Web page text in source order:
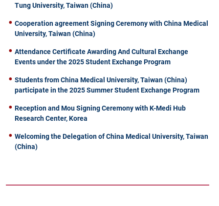
Tung University, Taiwan (China)
Cooperation agreement Signing Ceremony with China Medical
University, Taiwan (China)
Attendance Certificate Awarding And Cultural Exchange
Events under the 2025 Student Exchange Program
Students from China Medical University, Taiwan (China)
participate in the 2025 Summer Student Exchange Program
Reception and Mou Signing Ceremony with K-Medi Hub
Research Center, Korea
Welcoming the Delegation of China Medical University, Taiwan
(China)